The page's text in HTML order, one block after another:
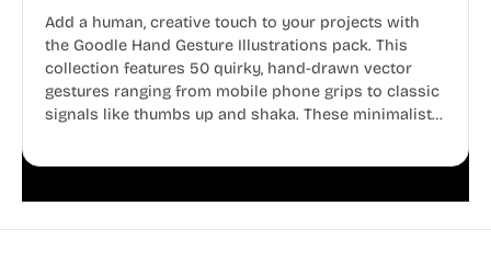
Add a human, creative touch to your projects with
the Goodle Hand Gesture Illustrations pack. This
collection features 50 quirky, hand-drawn vector
gestures ranging from mobile phone grips to classic
signals like thumbs up and shaka. These minimalist